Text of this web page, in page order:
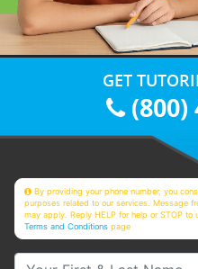
GET
(800)
By providing your phone number, you
purposes related to our services. Message
may apply. Reply HELP for help or STOP to
Terms and Conditions page
Your First & Last Name